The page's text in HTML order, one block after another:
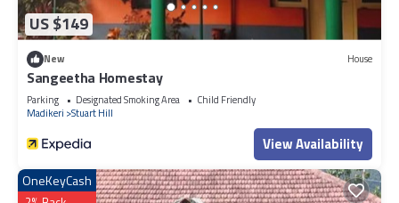
US $149
New House
Sangeetha Homestay
Parking Designated Smoking Area
Child Friendly
Madikeri Stuart Hill
View Availability
OneKeyCash